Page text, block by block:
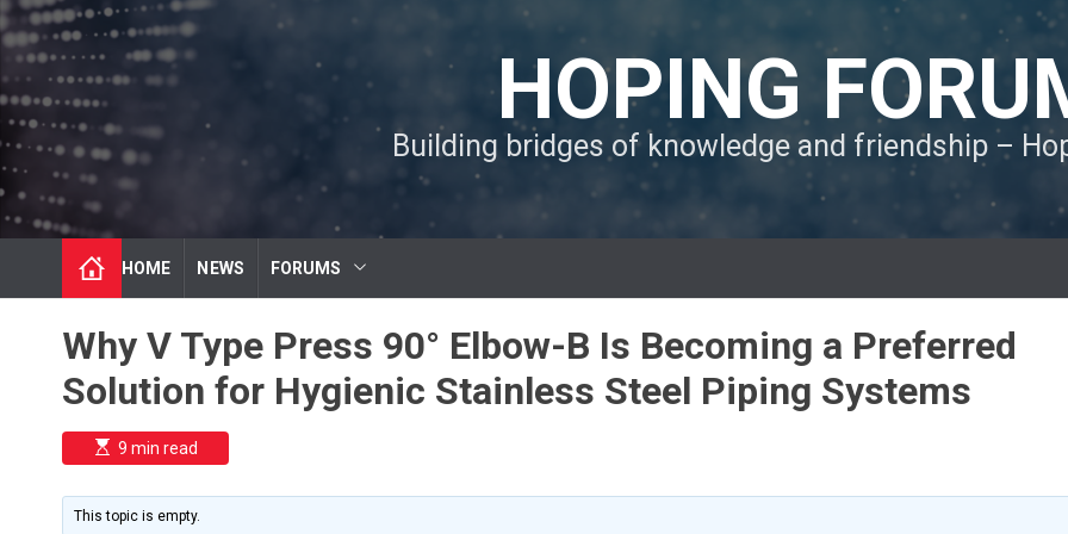
S
k
p
o
c
o
n
n
HOPING
Building bridges of knowledge and friendship –
HOME NEWS FORUMS
Why V Type Press 90° Elbow-B Is Becoming a Preferred
Solution for Hygienic Stainless Steel Piping Systems
E
s
i
m
9 min read
This topic is empty.